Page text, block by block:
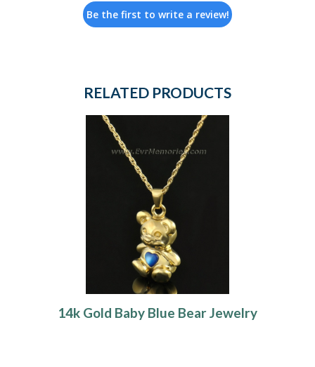
Be the first to write a review!
RELATED PRODUCTS
14k Gold Baby Blue Bear Jewelry